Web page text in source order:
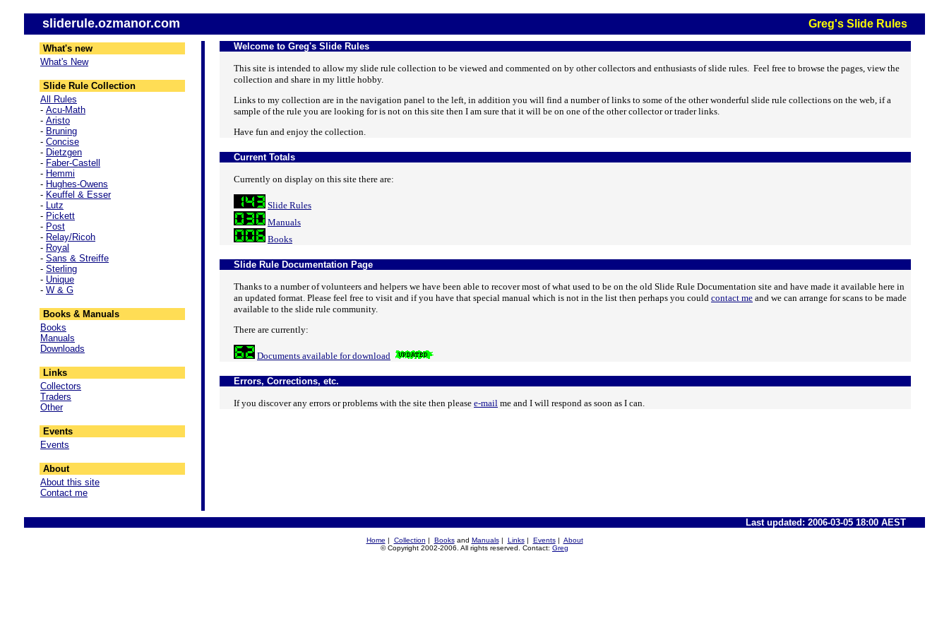
sliderule.ozmanor.com Greg's Slide Rules
What's new
What's New
Slide Rule Collection
All Rules
- Acu-Math
- Aristo
- Bruning
- Concise
- Dietzgen
- Faber-Castell
- Hemmi
- Hughes-Owens
- Keuffel & Esser
- Lutz
- Pickett
- Post
- Relay/Ricoh
- Royal
- Sans & Streiffe
- Sterling
- Unique
- W & G
Books & Manuals
Books
Manuals
Downloads
Links
Collectors
Traders
Other
Events
Events
About
About this site
Contact me
Welcome to Greg's Slide Rules
This site is intended to allow my slide rule collection to be viewed and commented on by other collectors and enthusiasts of slide rules. Feel free to browse the pages, view the
collection and share in my little hobby.
Links to my collection are in the navigation panel to the left, in addition you will find a number of links to some of the other wonderful slide rule collections on the web, if a
sample of the rule you are looking for is not on this site then I am sure that it will be on one of the other collector or trader links.
Have fun and enjoy the collection.
Current Totals
Currently on display on this site there are:
Slide Rules
Manuals
Books
Slide Rule Documentation Page
Thanks to a number of volunteers and helpers we have been able to recover most of what used to be on the old Slide Rule Documentation site and have made it available here in
an updated format. Please feel free to visit and if you have that special manual which is not in the list then perhaps you could contact me and we can arrange for scans to be made
available to the slide rule community.
There are currently:
Documents available for download
Errors, Corrections, etc.
If you discover any errors or problems with the site then please e-mail me and I will respond as soon as I can.
Last updated: 2006-03-05 18:00 AEST
Home | Collection | Booksand Manuals| Links| Events| About
© Copyright 2002-2006. All rights reserved. Contact: Greg